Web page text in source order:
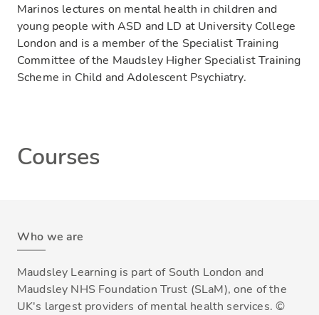
Marinos lectures on mental health in children and
young people with ASD and LD at University College
London and is a member of the Specialist Training
Committee of the Maudsley Higher Specialist Training
Scheme in Child and Adolescent Psychiatry.
Courses
Who we are
Maudsley Learning is part of South London and
Maudsley NHS Foundation Trust (SLaM), one of the
UK's largest providers of mental health services. ©